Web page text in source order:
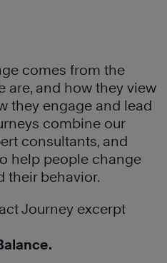
comes from the
are, and how they view
they engage and lead
combine our
consultants, and
help people change
their behavior.
Journey excerpt